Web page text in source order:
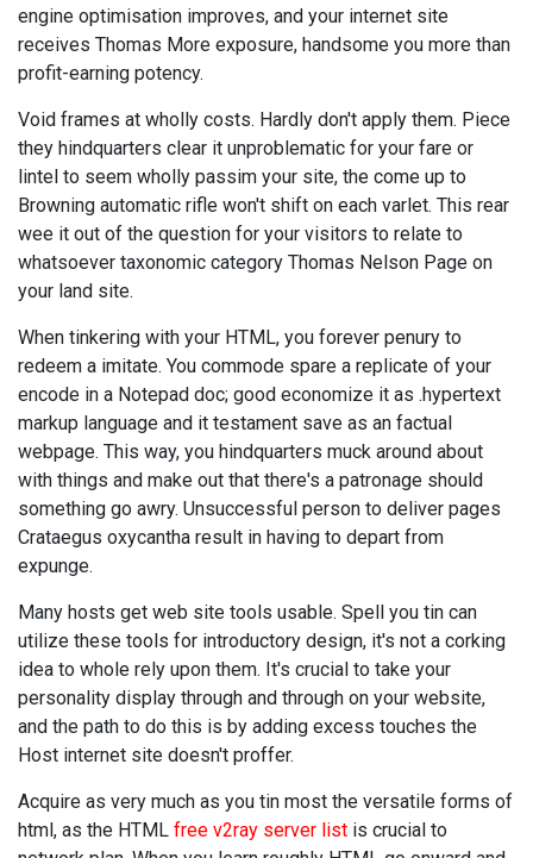
engine optimisation improves, and your internet site
receives Thomas More exposure, handsome you more than
profit-earning potency.
Void frames at wholly costs. Hardly don't apply them. Piece
they hindquarters clear it unproblematic for your fare or
lintel to seem wholly passim your site, the come up to
Browning automatic rifle won't shift on each varlet. This rear
wee it out of the question for your visitors to relate to
whatsoever taxonomic category Thomas Nelson Page on
your land site.
When tinkering with your HTML, you forever penury to
redeem a imitate. You commode spare a replicate of your
encode in a Notepad doc; good economize it as .hypertext
markup language and it testament save as an factual
webpage. This way, you hindquarters muck around about
with things and make out that there's a patronage should
something go awry. Unsuccessful person to deliver pages
Crataegus oxycantha result in having to depart from
expunge.
Many hosts get web site tools usable. Spell you tin can
utilize these tools for introductory design, it's not a corking
idea to whole rely upon them. It's crucial to take your
personality display through and through on your website,
and the path to do this is by adding excess touches the
Host internet site doesn't proffer.
Acquire as very much as you tin most the versatile forms of
html, as the HTML free v2ray server list is crucial to